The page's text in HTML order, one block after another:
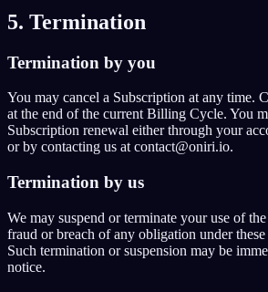
5. Termination
Termination by you
You may cancel a Subscription at any time.
at the end of the current Billing Cycle. You
Subscription renewal either through your
or by contacting us at contact@oniri.io.
Termination by us
We may suspend or terminate your use of
fraud or breach of any obligation under
Such termination or suspension may be
notice.